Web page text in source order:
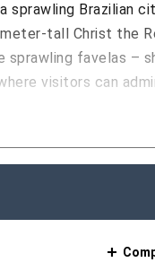
sprawling Brazilian
meter-tall Christ the
sprawling favelas –
visitors can
a main cultural hub
world-renowned
was influenced by
Film